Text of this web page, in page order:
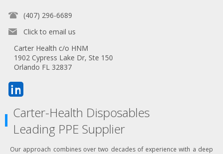
(407) 296-6689
Click to email us
Carter Health c/o HNM
1902 Cypress Lake Dr, Ste 150
Orlando FL 32837
Carter-Health Disposables
Leading PPE Supplier
Our approach combines over two decades of experience with a deep